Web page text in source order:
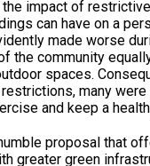
impact of
can have on a
made worse
the community
spaces.
many
and keep a
proposal that
greater green